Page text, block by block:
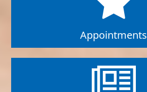
Appointments